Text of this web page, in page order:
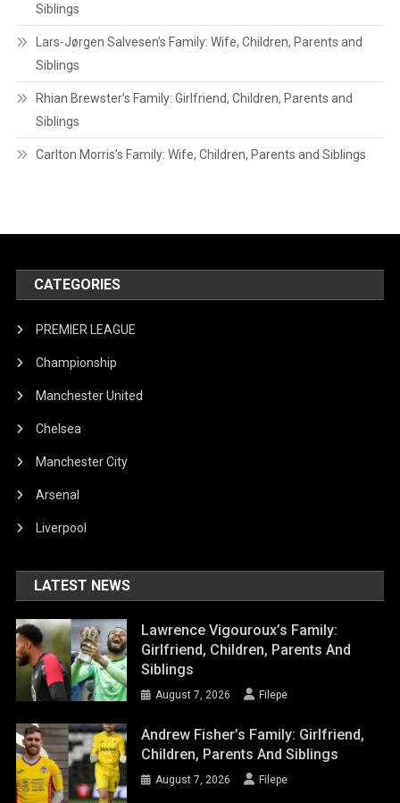
Siblings
Lars-Jørgen Salvesen’s Family: Wife, Children, Parents and
Siblings
Rhian Brewster’s Family: Girlfriend, Children, Parents and
Siblings
Carlton Morris’s Family: Wife, Children, Parents and Siblings
CATEGORIES
PREMIER LEAGUE
Championship
Manchester United
Chelsea
Manchester City
Arsenal
Liverpool
LATEST NEWS
Lawrence Vigouroux’s Family:
Girlfriend, Children, Parents And
Siblings
August 7, 2026 Filepe
Andrew Fisher’s Family: Girlfriend,
Children, Parents And Siblings
August 7, 2026 Filepe